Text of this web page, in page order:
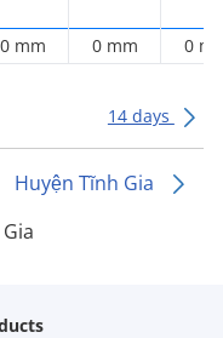
0 mm 0 mm 0
14 days
Huyện Tĩnh Gia